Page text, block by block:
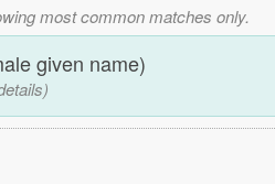
most common matches only.
given name)